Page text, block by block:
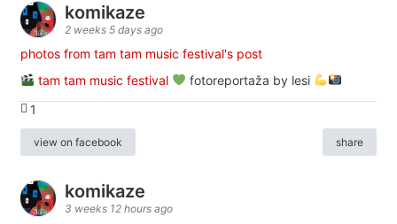
komikaze
2 weeks 5 days ago
photos from tam tam music festival's post
tam tam music festival
fotoreportaža by lesi
1
view on facebook share
komikaze
3 weeks 12 hours ago